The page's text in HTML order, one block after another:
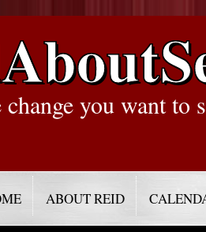
change you want to
ABOUT REID